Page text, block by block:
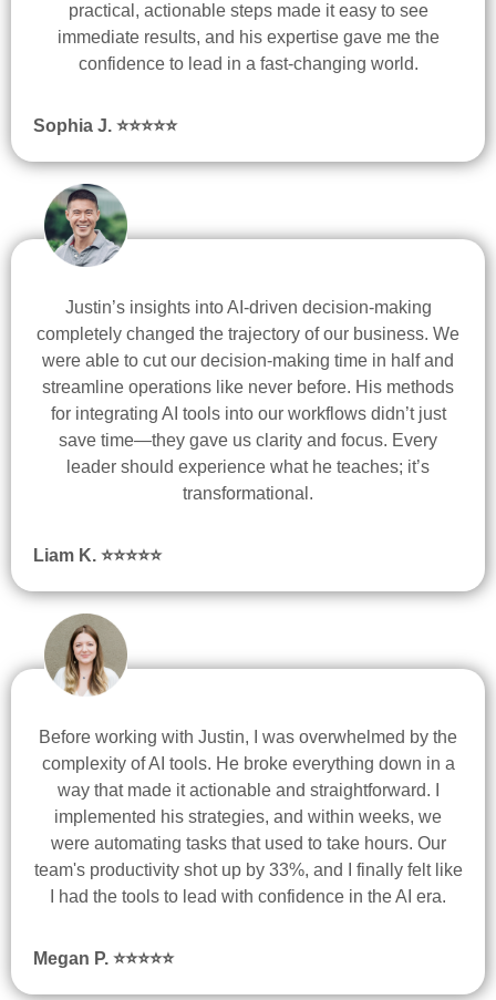
practical, actionable steps made it easy to see
immediate results, and his expertise gave me the
confidence to lead in a fast-changing world.
Sophia J. ⭐⭐⭐⭐⭐
Justin’s insights into AI-driven decision-making
completely changed the trajectory of our business. We
were able to cut our decision-making time in half and
streamline operations like never before. His methods
for integrating AI tools into our workflows didn’t just
save time—they gave us clarity and focus. Every
leader should experience what he teaches; it’s
transformational.
Liam K. ⭐⭐⭐⭐⭐
Before working with Justin, I was overwhelmed by the
complexity of AI tools. He broke everything down in a
way that made it actionable and straightforward. I
implemented his strategies, and within weeks, we
were automating tasks that used to take hours. Our
team's productivity shot up by 33%, and I finally felt like
I had the tools to lead with confidence in the AI era.
Megan P. ⭐⭐⭐⭐⭐